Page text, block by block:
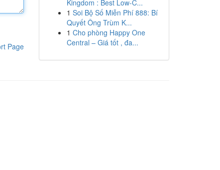
Page
Kingdom : Best Low-C...
1 Soi Bộ Số Miễn Phí 888: Bí
Quyết Ông Trùm K...
1 Cho phòng Happy One
Central – Giá tốt , đa...